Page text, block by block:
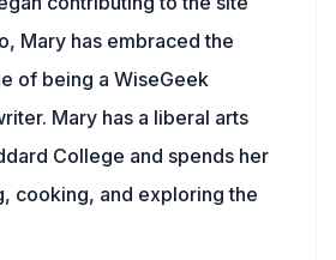
Mary has embraced the
of being a WiseGeek
Mary has a liberal arts
College and spends her
cooking, and exploring the